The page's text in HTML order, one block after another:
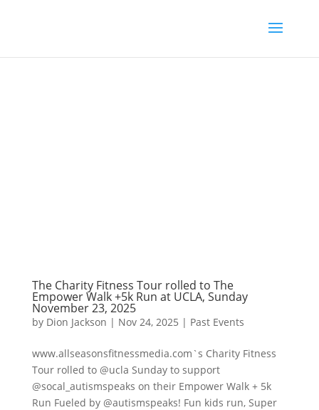
The Charity Fitness Tour rolled to The
Empower Walk +5k Run at UCLA, Sunday
November 23, 2025
by Dion Jackson | Nov 24, 2025 | Past Events
www.allseasonsfitnessmedia.com`s Charity Fitness
Tour rolled to @ucla Sunday to support
@socal_autismspeaks on their Empower Walk + 5k
Run Fueled by @autismspeaks! Fun kids run, Super